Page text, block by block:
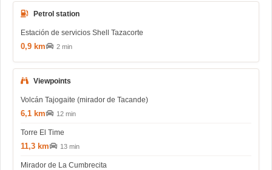
Petrol station
Estación de servicios Shell Tazacorte
0,9 km 2 min
Viewpoints
Volcán Tajogaite (mirador de Tacande)
6,1 km 12 min
Torre El Time
11,3 km 13 min
Mirador de La Cumbrecita